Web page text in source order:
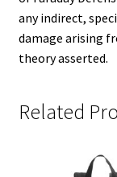
any indirect,
damage arising
theory asserted.
Related